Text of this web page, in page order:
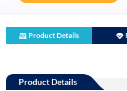
Product Details
Product Details